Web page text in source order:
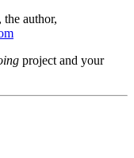
author,
project and your